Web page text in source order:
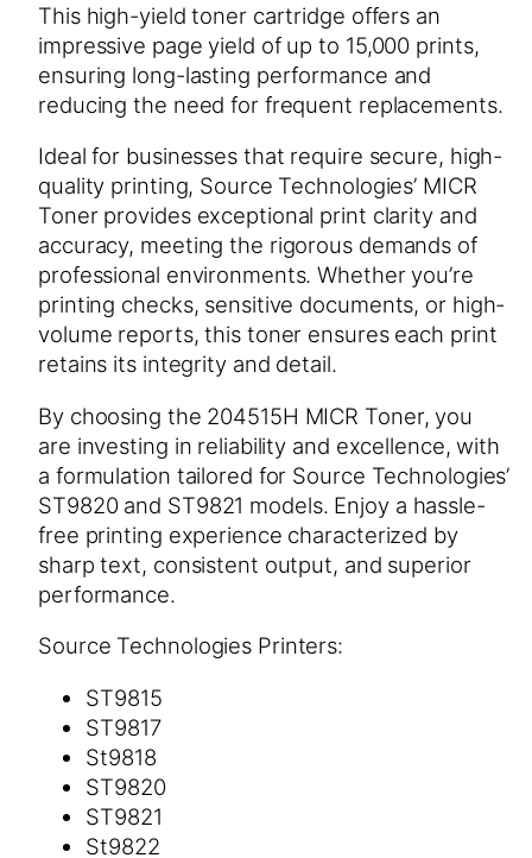
This high-yield toner cartridge offers an
impressive page yield of up to 15,000 prints,
ensuring long-lasting performance and
reducing the need for frequent replacements.
Ideal for businesses that require secure, high-
quality printing, Source Technologies’ MICR
Toner provides exceptional print clarity and
accuracy, meeting the rigorous demands of
professional environments. Whether you’re
printing checks, sensitive documents, or high-
volume reports, this toner ensures each print
retains its integrity and detail.
By choosing the 204515H MICR Toner, you
are investing in reliability and excellence, with
a formulation tailored for Source Technologies’
ST9820 and ST9821 models. Enjoy a hassle-
free printing experience characterized by
sharp text, consistent output, and superior
performance.
Source Technologies Printers:
ST9815
ST9817
St9818
ST9820
ST9821
St9822